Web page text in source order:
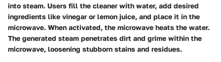
into steam. Users fill the cleaner with water, add desired
ingredients like vinegar or lemon juice, and place it in the
microwave. When activated, the microwave heats the water.
The generated steam penetrates dirt and grime within the
microwave, loosening stubborn stains and residues.